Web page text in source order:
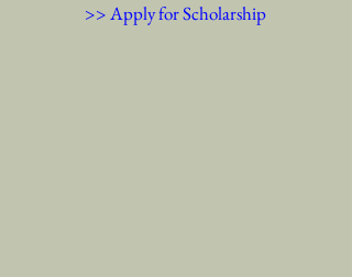
>> Apply for Scholarship